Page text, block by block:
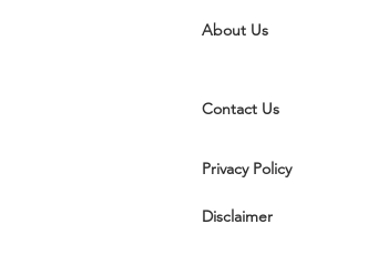
About Us
Contact Us
Privacy Policy
Disclaimer